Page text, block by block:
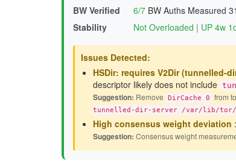
BW Verified 6/7 BW Auths Measured
Stability
Not Overloaded | UP 4w
Issues Detected:
HSDir: requires V2Dir (tunnelled-
descriptor likely does not include
Suggestion: Remove DirCache 0 from
tunnelled-dir-server /var/lib/tor/
High consensus weight deviation
Suggestion: Consensus weight